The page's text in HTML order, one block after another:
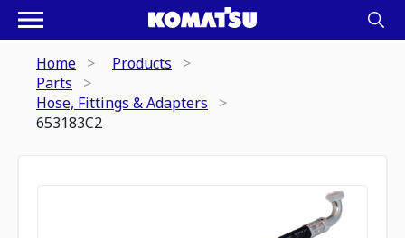
Home
Products
Parts
Hose, Fittings & Adapters
653183C2